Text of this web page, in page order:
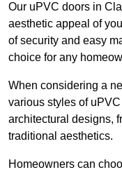
Our uPVC doors in
aesthetic appeal of
of security and easy
choice for any
When considering a
various styles of
architectural designs,
traditional aesthetics.
Homeowners can